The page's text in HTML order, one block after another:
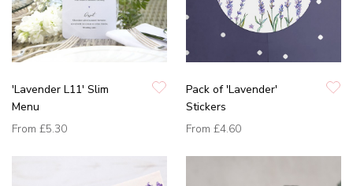
'Lavender L11' Slim
Menu
From £5.30
Pack of 'Lavender'
Stickers
From £4.60